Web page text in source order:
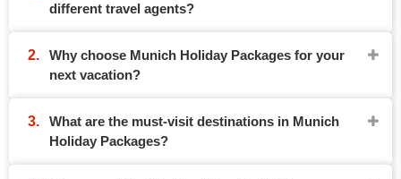
different travel agents?
Why choose Munich Holiday Packages for your
next vacation?
What are the must-visit destinations in Munich
Holiday Packages?